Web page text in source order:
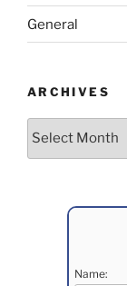
General
ARCHIVES
Archives
Name: